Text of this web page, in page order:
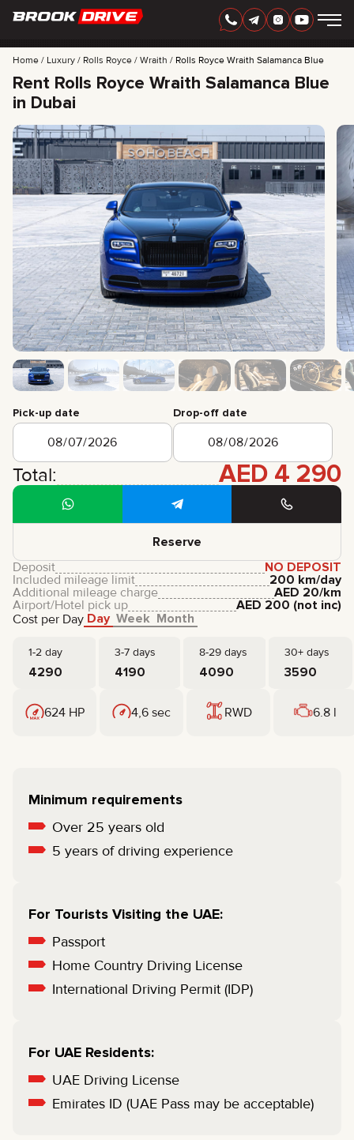
ENGLISH AED
CARS
RENTAL PERIOD
BEST OFFERS
FAQ
CERTIFICATES
REVIEWS
CONTACTS
PARTNERSHIP
RENT-TO-OWN
info@brook-drive.rent
+ 971 52 193 88 88
+ 7 925 283 88 88
Home Luxury Rolls Royce Wraith Rolls Royce Wraith Salamanca Blue
Rent Rolls Royce Wraith Salamanca Blue
in Dubai
Pick-up date Drop-off date
Total: AED 4 290
Reserve
Cost per Day Day Week Month
1-2 day 3-7 days 8-29 days 30+ days
4290 4190 4090 3590
Deposit
NO DEPOSIT
Included mileage limit
200 km/day
Additional mileage charge
AED 20/km
Airport/Hotel pick up
AED 200 (not inc)
624 HP 4,6 sec RWD 6.8 l
Minimum requirements
Over 25 years old
5 years of driving experience
For Tourists Visiting the UAE:
Passport
Home Country Driving License
International Driving Permit (IDP)
For UAE Residents:
UAE Driving License
Emirates ID (UAE Pass may be acceptable)